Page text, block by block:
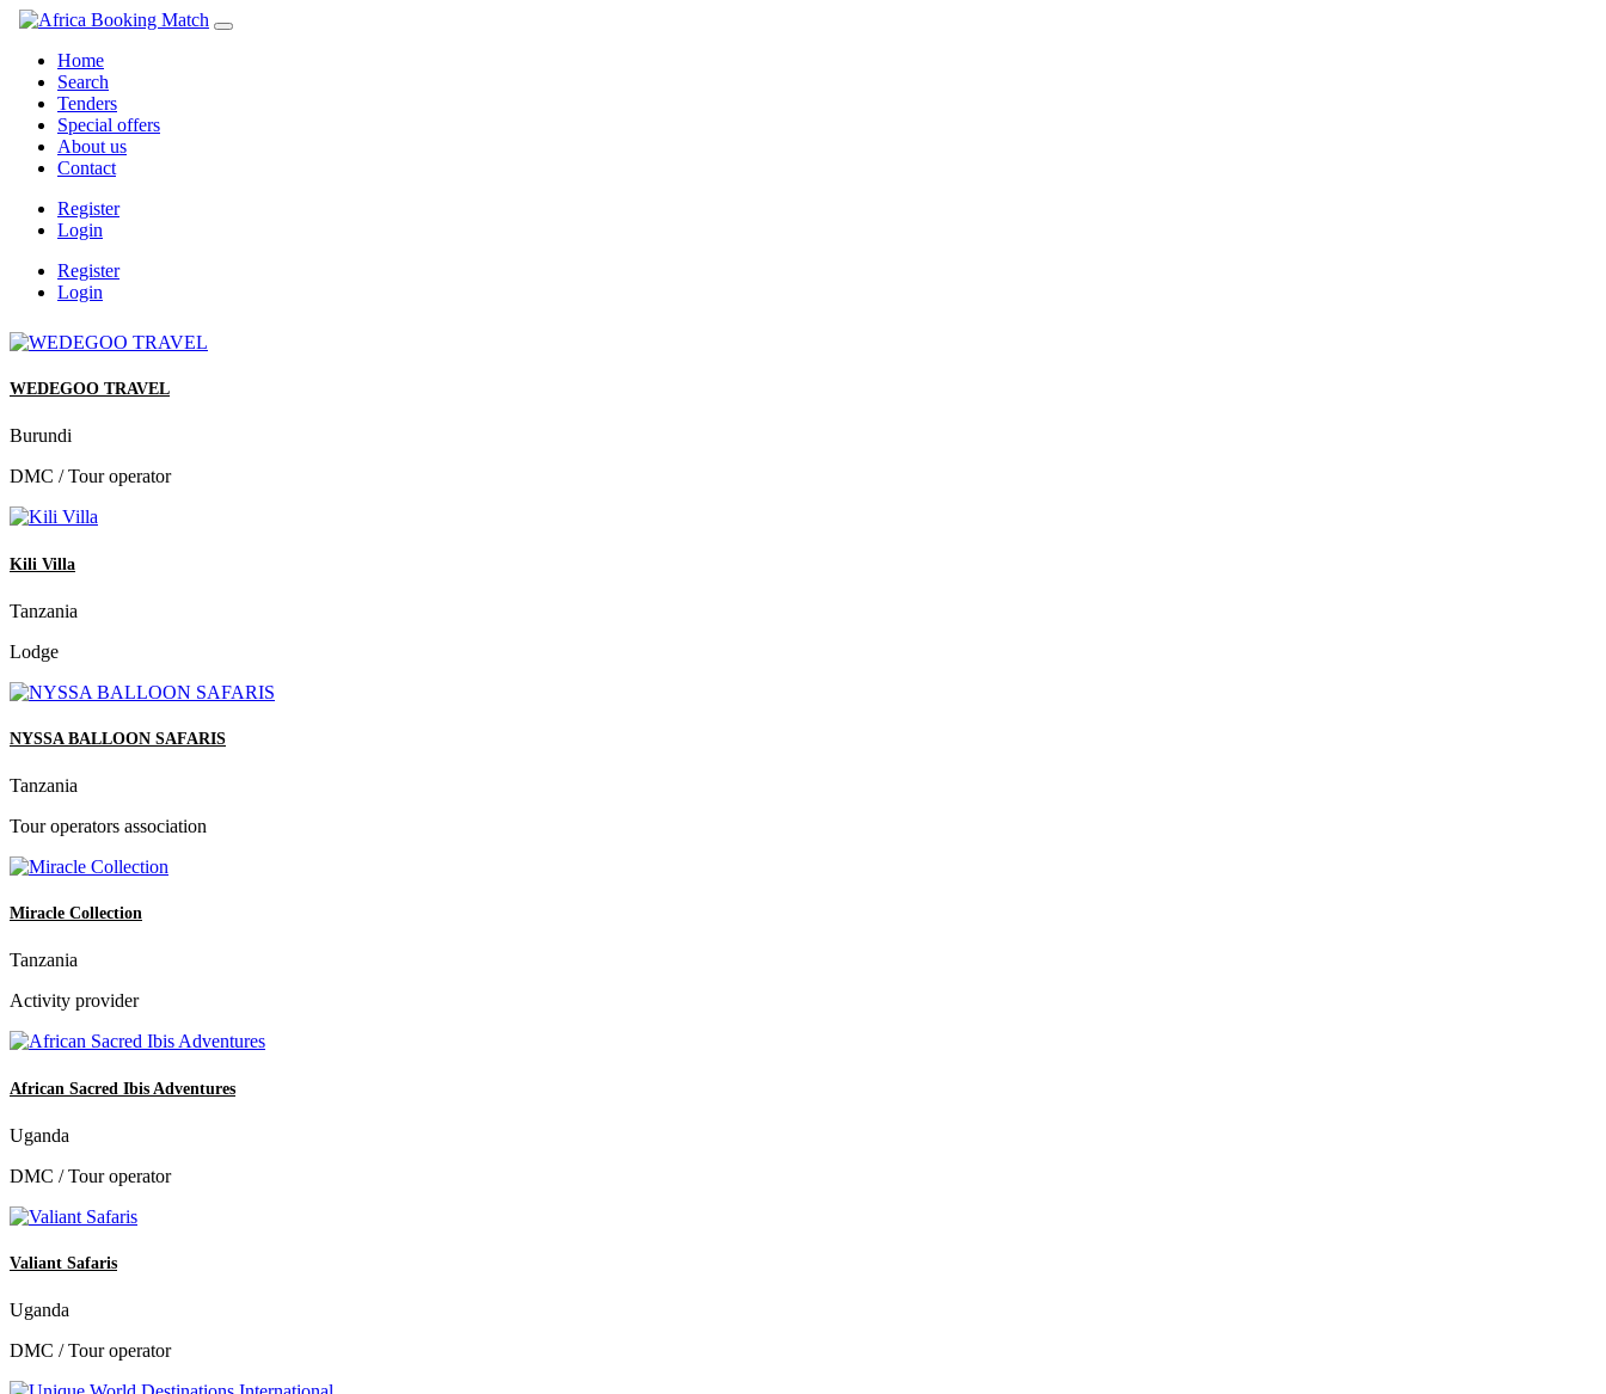
Home
Search
Tenders
Special offers
About us
Contact
Register
Login
Register
Login
WEDEGOO TRAVEL
Burundi
DMC / Tour operator
Kili Villa
Tanzania
Lodge
NYSSA BALLOON SAFARIS
Tanzania
Tour operators association
Miracle Collection
Tanzania
Activity provider
African Sacred Ibis Adventures
Uganda
DMC / Tour operator
Valiant Safaris
Uganda
DMC / Tour operator